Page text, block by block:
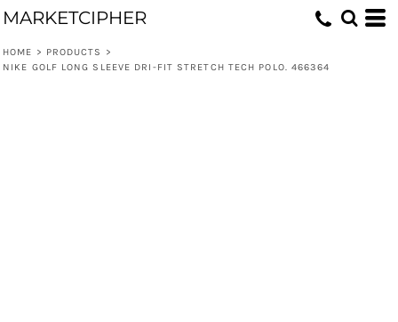
MARKETCIPHER
HOME > PRODUCTS
>
NIKE GOLF LONG SLEEVE DRI-FIT STRETCH TECH POLO. 466364